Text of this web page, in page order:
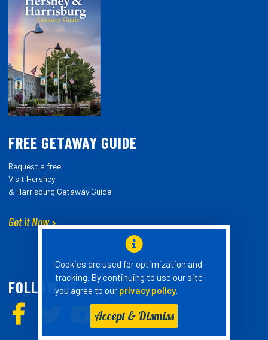
FREE GETAWAY GUIDE
Request a free
Visit Hershey
& Harrisburg Getaway Guide!
Get it Now
FOLLOW US:
Cookies are used for optimization and
tracking. By continuing to use our site
you agree to our privacy policy.
Accept & Dismiss